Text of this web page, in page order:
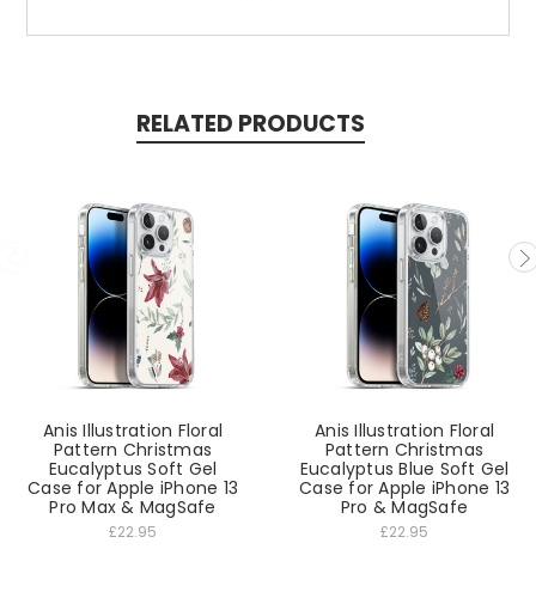
RELATED PRODUCTS
Anis Illustration Floral
Pattern Christmas
Eucalyptus Soft Gel
Case for Apple iPhone 13
Pro Max & MagSafe
£22.95
Anis Illustration Floral
Pattern Christmas
Eucalyptus Blue Soft Gel
Case for Apple iPhone 13
Pro & MagSafe
£22.95